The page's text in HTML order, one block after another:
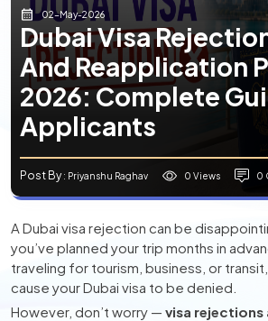
02-May-2026
Dubai Visa
And Reapplication
2026: Complete
Applicants
Post By: Priyanshu Raghav 0 Views 0
A Dubai visa rejection can be
you’ve planned your trip months in
traveling for tourism, business, or
cause your Dubai visa to be denied.
However, don’t worry — visa rejections